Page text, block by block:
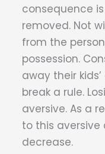
consequence
removed. Not
from the
possession.
away their
break a rule.
aversive. As a
to this aversive
decrease.